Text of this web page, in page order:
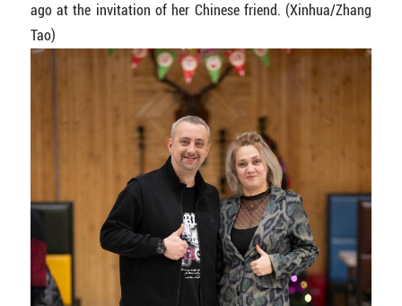
ago at the invitation of her Chinese friend. (Xinhua/Zhang
Tao)